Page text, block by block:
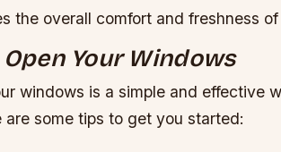
the overall comfort and freshness
Your Windows
windows is a simple and effective
are some tips to get you started: